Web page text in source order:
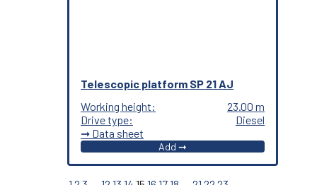
Telescopic platform SP 21 AJ
Working height:
23.00 m
Drive type:
Diesel
➞ Data sheet
Add ➞